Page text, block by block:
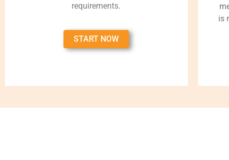
requirements.
START NOW
is